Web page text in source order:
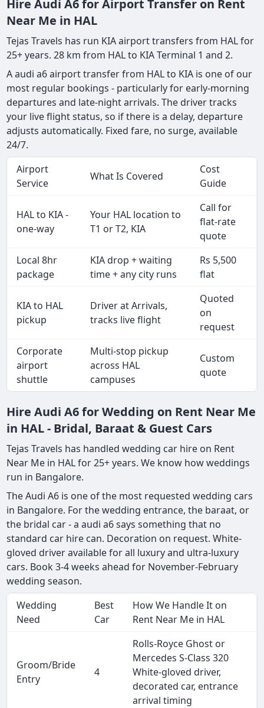
Hire Audi A6 for Airport Transfer on Rent
Near Me in HAL
Tejas Travels has run KIA airport transfers from HAL for
25+ years. 28 km from HAL to KIA Terminal 1 and 2.
A audi a6 airport transfer from HAL to KIA is one of our
most regular bookings - particularly for early-morning
departures and late-night arrivals. The driver tracks
your live flight status, so if there is a delay, departure
adjusts automatically. Fixed fare, no surge, available
24/7.
Airport
Service
What Is Covered
Cost
Guide
HAL to KIA -
one-way
Your HAL location to
T1 or T2, KIA
Call for
flat-rate
quote
Local 8hr
package
KIA drop + waiting
time + any city runs
Rs 5,500
flat
KIA to HAL
pickup
Driver at Arrivals,
tracks live flight
Quoted
on
request
Corporate
airport
shuttle
Multi-stop pickup
across HAL
campuses
Custom
quote
Hire Audi A6 for Wedding on Rent Near Me
in HAL - Bridal, Baraat & Guest Cars
Tejas Travels has handled wedding car hire on Rent
Near Me in HAL for 25+ years. We know how weddings
run in Bangalore.
The Audi A6 is one of the most requested wedding cars
in Bangalore. For the wedding entrance, the baraat, or
the bridal car - a audi a6 says something that no
standard car hire can. Decoration on request. White-
gloved driver available for all luxury and ultra-luxury
cars. Book 3-4 weeks ahead for November-February
wedding season.
Wedding
Need
Best
Car
How We Handle It on
Rent Near Me in HAL
Groom/Bride
Entry
4
Rolls-Royce Ghost or
Mercedes S-Class 320
White-gloved driver,
decorated car, entrance
arrival timing